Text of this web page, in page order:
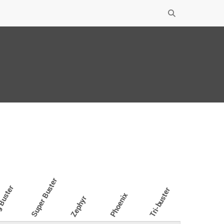
Super Buster Zephyr Phoenix Tri-buster